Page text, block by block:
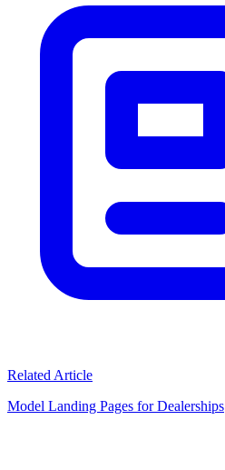
Related Article
Model Landing Pages for Dealerships